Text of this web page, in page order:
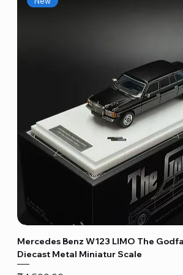
Mercedes Benz W123 LIMO The
Diecast Metal Miniatur Scale